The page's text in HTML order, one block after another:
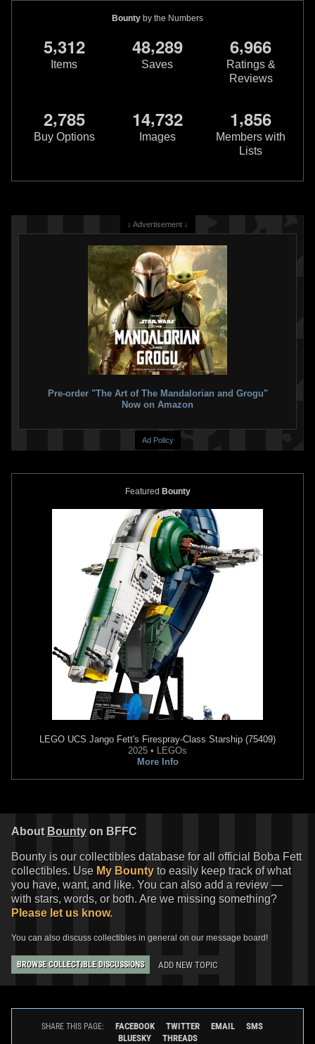
Bounty by the Numbers
5,312
Items
48,289
Saves
6,966
Ratings &
Reviews
2,785
Buy Options
14,732
Images
1,856
Members with
Lists
↓ Advertisement ↓
Pre-order "The Art of The Mandalorian and Grogu"
Now on Amazon
Ad Policy
Featured Bounty
LEGO UCS Jango Fett's Firespray-Class Starship (75409)
2025 • LEGOs
More Info
About Bounty on BFFC
Bounty is our collectibles database for all official Boba Fett
collectibles. Use My Bounty to easily keep track of what
you have, want, and like. You can also add a review —
with stars, words, or both. Are we missing something?
Please let us know.
You can also discuss collectibles in general on our message board!
BROWSE COLLECTIBLE DISCUSSIONS ADD NEW TOPIC
SHARE THIS PAGE: FACEBOOK TWITTER EMAIL
SMS
BLUESKY
THREADS